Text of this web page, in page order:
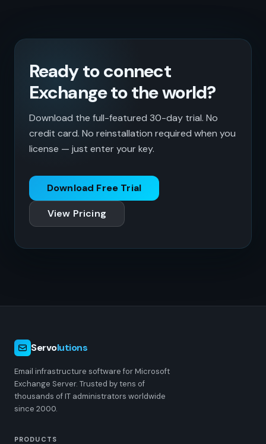
Ready to connect
Exchange to the world?
Download the full-featured 30-day trial. No
credit card. No reinstallation required when you
license — just enter your key.
Download Free Trial
View Pricing
Servolutions
Email infrastructure software for Microsoft
Exchange Server. Trusted by tens of
thousands of IT administrators worldwide
since 2000.
PRODUCTS